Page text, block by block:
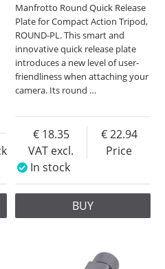
Manfrotto Round Quick Release
Plate for Compact Action Tripod,
ROUND-PL. This smart and
innovative quick release plate
introduces a new level of user-
friendliness when attaching your
camera. Its round …
VAT excl.
18.35
Price
22.94
In stock
BUY